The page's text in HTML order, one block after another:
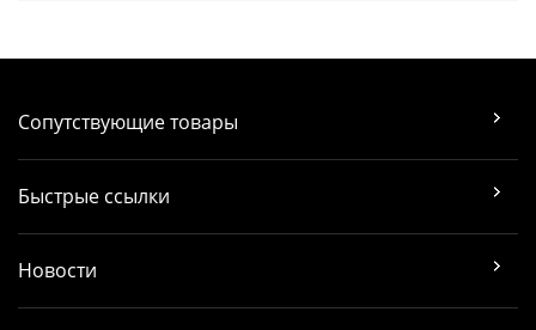
Сопутствующие товары
Быстрые ссылки
Новости